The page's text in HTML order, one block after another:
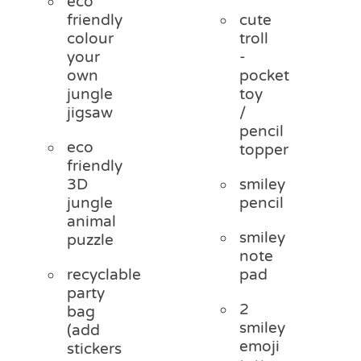
friendly
colour
your
own
jungle
jigsaw
eco
friendly
3D
jungle
animal
puzzle
recyclable
party
bag
(add
stickers
cute
troll
-
pocket
toy
/
pencil
topper
smiley
pencil
smiley
note
pad
2
smiley
emoji